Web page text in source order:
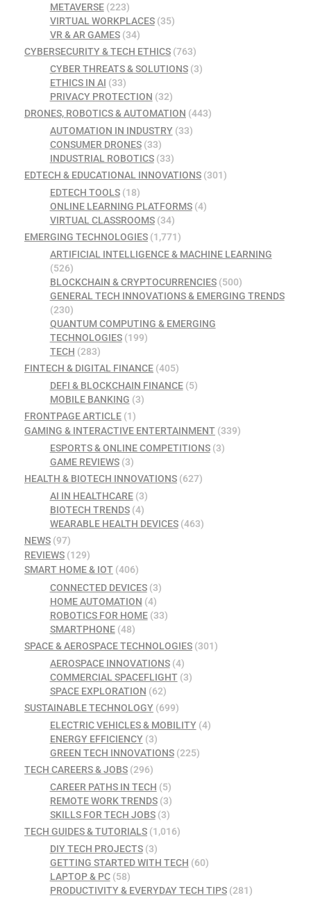
METAVERSE(223)
VIRTUAL WORKPLACES(35)
VR & AR GAMES(34)
CYBERSECURITY & TECH ETHICS (763)
CYBER THREATS & SOLUTIONS(3)
ETHICS IN AI (33)
PRIVACY PROTECTION (32)
DRONES, ROBOTICS & AUTOMATION (443)
AUTOMATION IN INDUSTRY(33)
CONSUMER DRONES(33)
INDUSTRIAL ROBOTICS(33)
EDTECH & EDUCATIONAL INNOVATIONS (301)
EDTECH TOOLS(18)
ONLINE LEARNING PLATFORMS(4)
VIRTUAL CLASSROOMS(34)
EMERGING TECHNOLOGIES (1,771)
ARTIFICIAL INTELLIGENCE & MACHINE LEARNING
(526)
BLOCKCHAIN & CRYPTOCURRENCIES(500)
GENERAL TECH INNOVATIONS & EMERGING TRENDS
(230)
QUANTUM COMPUTING & EMERGING
TECHNOLOGIES(199)
TECH (283)
FINTECH & DIGITAL FINANCE (405)
DEFI & BLOCKCHAIN FINANCE(5)
MOBILE BANKING (3)
FRONTPAGE ARTICLE (1)
GAMING & INTERACTIVE ENTERTAINMENT (339)
ESPORTS & ONLINE COMPETITIONS(3)
GAME REVIEWS(3)
HEALTH & BIOTECH INNOVATIONS (627)
AI IN HEALTHCARE(3)
BIOTECH TRENDS(4)
WEARABLE HEALTH DEVICES(463)
NEWS (97)
REVIEWS (129)
SMART HOME & IOT (406)
CONNECTED DEVICES(3)
HOME AUTOMATION (4)
ROBOTICS FOR HOME(33)
SMARTPHONE(48)
SPACE & AEROSPACE TECHNOLOGIES (301)
AEROSPACE INNOVATIONS(4)
COMMERCIAL SPACEFLIGHT(3)
SPACE EXPLORATION (62)
SUSTAINABLE TECHNOLOGY (699)
ELECTRIC VEHICLES & MOBILITY(4)
ENERGY EFFICIENCY(3)
GREEN TECH INNOVATIONS(225)
TECH CAREERS & JOBS (296)
CAREER PATHS IN TECH (5)
REMOTE WORK TRENDS(3)
SKILLS FOR TECH JOBS(3)
TECH GUIDES & TUTORIALS (1,016)
DIY TECH PROJECTS(3)
GETTING STARTED WITH TECH (60)
LAPTOP & PC(58)
PRODUCTIVITY & EVERYDAY TECH TIPS(281)